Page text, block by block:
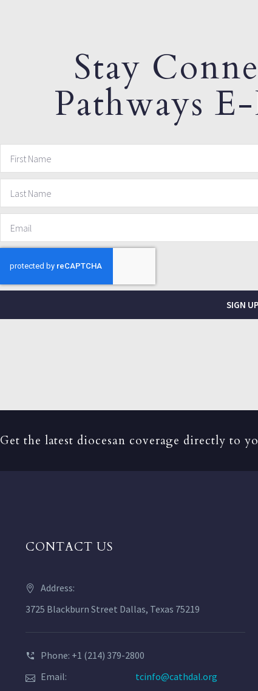
Stay
Pathways
SIGN UP
Get the latest diocesan coverage directly to
CONTACT US
Address:
3725 Blackburn Street Dallas, Texas 75219
Phone: +1 (214) 379-2800
Email:
tcinfo@cathdal.org